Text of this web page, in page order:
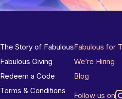
The Story of Fabulous
Fabulous Giving
Redeem a Code
Terms & Conditions
Fabulous for
We’re Hiring
Blog
Follow us on